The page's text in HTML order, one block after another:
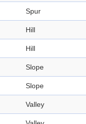
Spur
Hill
Hill
Slope
Slope
Valley